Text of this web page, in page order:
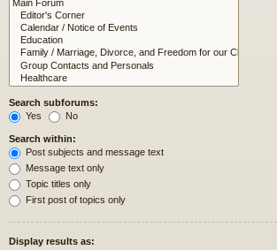
Search subforums:
Yes
No
Search within:
Post subjects and message text
Message text only
Topic titles only
First post of topics only
Display results as: